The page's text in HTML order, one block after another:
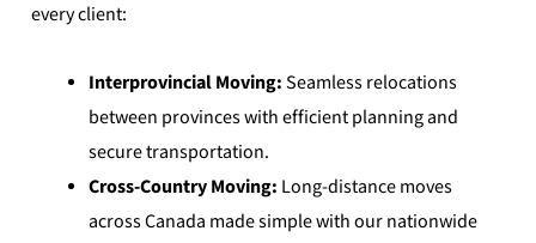
every client:
Interprovincial Moving:Seamless relocations
between provinces with efficient planning and
secure transportation.
Cross-Country Moving: Long-distance moves
across Canada made simple with our nationwide